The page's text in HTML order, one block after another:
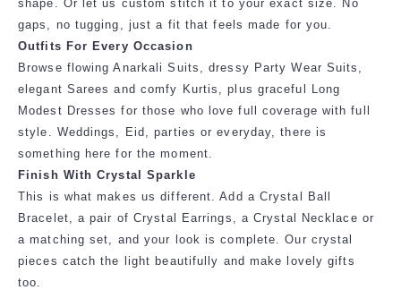
shape. Or let us custom stitch it to your exact size. No
gaps, no tugging, just a fit that feels made for you.
Outfits For Every Occasion
Browse flowing Anarkali Suits, dressy Party Wear Suits,
elegant Sarees and comfy Kurtis, plus graceful Long
Modest Dresses for those who love full coverage with full
style. Weddings, Eid, parties or everyday, there is
something here for the moment.
Finish With Crystal Sparkle
This is what makes us different. Add a Crystal Ball
Bracelet, a pair of Crystal Earrings, a Crystal Necklace or
a matching set, and your look is complete. Our crystal
pieces catch the light beautifully and make lovely gifts
too.